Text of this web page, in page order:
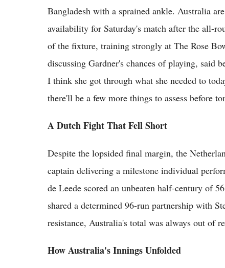
Bangladesh with a sprained ankle. Australia
availability for Saturday's match after the all-
of the fixture, training strongly at The Rose
discussing Gardner's chances of playing,
I think she got through what she needed to
there'll be a few more things to assess before
A Dutch Fight That Fell Short
Despite the lopsided final margin, the
captain delivering a milestone individual
de Leede scored an unbeaten half-century of
shared a determined 96-run partnership with
resistance, Australia's total was always out of
How Australia's Innings Unfolded